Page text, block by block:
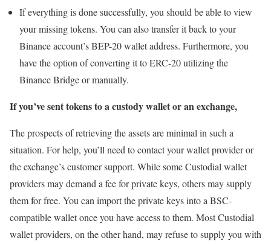
If everything is done successfully, you should be able to view
your missing tokens. You can also transfer it back to your
Binance account’s BEP-20 wallet address. Furthermore, you
have the option of converting it to ERC-20 utilizing the
Binance Bridge or manually.
If you’ve sent tokens to a custody wallet or an exchange,
The prospects of retrieving the assets are minimal in such a
situation. For help, you’ll need to contact your wallet provider or
the exchange’s customer support. While some Custodial wallet
providers may demand a fee for private keys, others may supply
them for free. You can import the private keys into a BSC-
compatible wallet once you have access to them. Most Custodial
wallet providers, on the other hand, may refuse to supply you with